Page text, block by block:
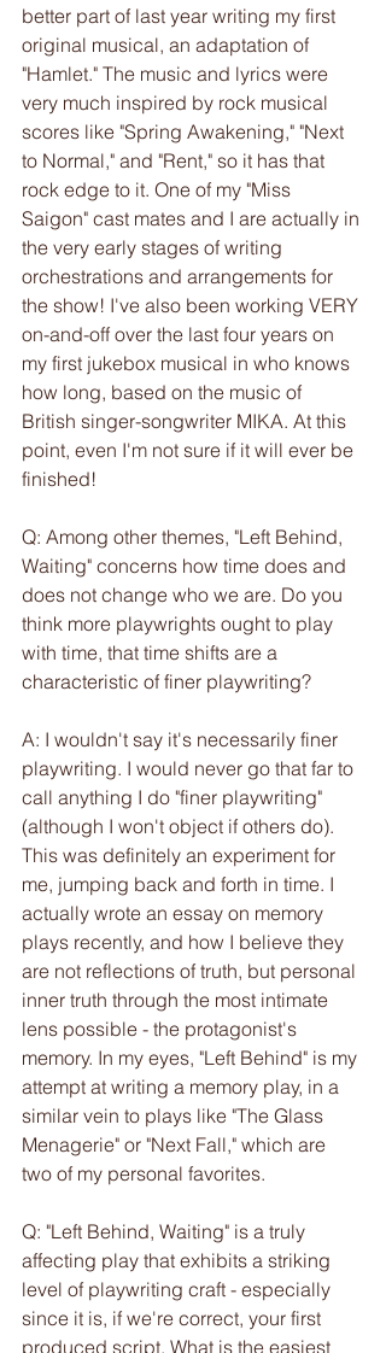
better part of last year writing my first
original musical, an adaptation of
"Hamlet." The music and lyrics were
very much inspired by rock musical
scores like "Spring Awakening," "Next
to Normal," and "Rent," so it has that
rock edge to it. One of my "Miss
Saigon" cast mates and I are actually in
the very early stages of writing
orchestrations and arrangements for
the show! I've also been working VERY
on-and-off over the last four years on
my first jukebox musical in who knows
how long, based on the music of
British singer-songwriter MIKA. At this
point, even I'm not sure if it will ever be
finished!
Q: Among other themes, "Left Behind,
Waiting" concerns how time does and
does not change who we are. Do you
think more playwrights ought to play
with time, that time shifts are a
characteristic of finer playwriting?
A: I wouldn't say it's necessarily finer
playwriting. I would never go that far to
call anything I do "finer playwriting"
(although I won't object if others do).
This was definitely an experiment for
me, jumping back and forth in time. I
actually wrote an essay on memory
plays recently, and how I believe they
are not reflections of truth, but personal
inner truth through the most intimate
lens possible - the protagonist's
memory. In my eyes, "Left Behind" is my
attempt at writing a memory play, in a
similar vein to plays like "The Glass
Menagerie" or "Next Fall," which are
two of my personal favorites.
Q: "Left Behind, Waiting" is a truly
affecting play that exhibits a striking
level of playwriting craft - especially
since it is, if we're correct, your first
produced script. What is the easiest